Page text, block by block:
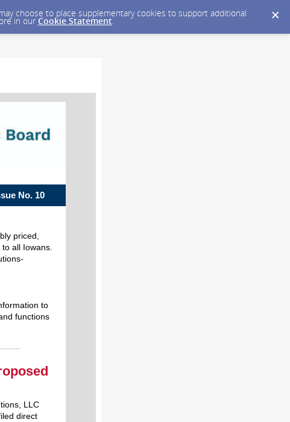
choose to place supplementary cookies to support additional
in our Cookie Statement.
10
priced,
all Iowans.
to
functions
LLC
direct